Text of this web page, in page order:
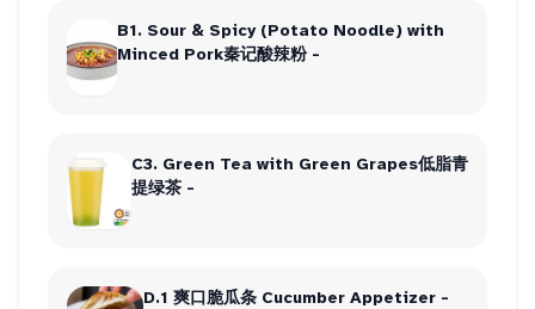
B1. Sour & Spicy (Potato Noodle) with
Minced Pork秦记酸辣粉 -
C3. Green Tea with Green Grapes低脂青
提绿茶 -
D.1 爽口脆瓜条 Cucumber Appetizer -